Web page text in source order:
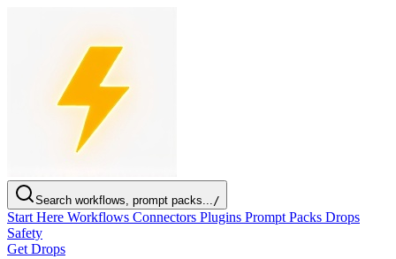
Search workflows, prompt packs.../
Start Here Workflows Connectors Plugins Prompt Packs Drops
Safety
Get Drops